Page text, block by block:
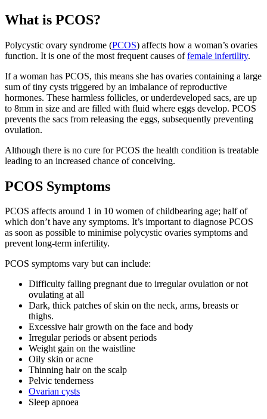
What is PCOS?
Polycystic ovary syndrome (PCOS) affects how a woman’s ovaries
function. It is one of the most frequent causes offemale infertility.
If a woman has PCOS, this means she has ovaries containing a large
sum of tiny cysts triggered by an imbalance of reproductive
hormones. These harmless follicles, or underdeveloped sacs, are up
to 8mm in size and are filled with fluid where eggs develop. PCOS
prevents the sacs from releasing the eggs, subsequently preventing
ovulation.
Although there is no cure for PCOS the health condition is treatable
leading to an increased chance of conceiving.
PCOS Symptoms
PCOS affects around 1 in 10 women of childbearing age; half of
which don’t have any symptoms. It’s important to diagnose PCOS
as soon as possible to minimise polycystic ovaries symptoms and
prevent long-term infertility.
PCOS symptoms vary but can include:
Difficulty falling pregnant due to irregular ovulation or not
ovulating at all
Dark, thick patches of skin on the neck, arms, breasts or
thighs.
Excessive hair growth on the face and body
Irregular periods or absent periods
Weight gain on the waistline
Oily skin or acne
Thinning hair on the scalp
Pelvic tenderness
Ovarian cysts
Sleep apnoea